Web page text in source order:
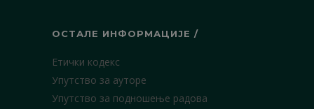
ОСТАЛЕ ИНФОРМАЦИЈЕ /
Етички кодекс
Упутство за ауторе
Упутство за подношење радова